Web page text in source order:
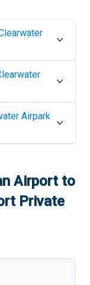
Airpark
Airportto
Private